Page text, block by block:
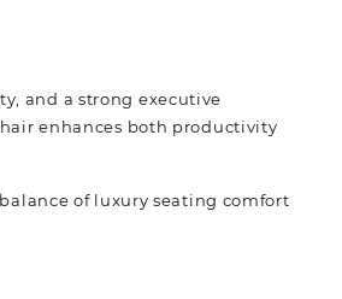
and a strong executive
enhances both productivity
of luxury seating comfort